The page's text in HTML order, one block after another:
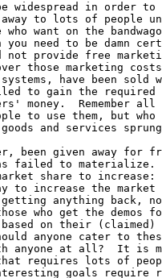
widespread in order to
to lots of people
who want on the
you need to be damn
not provide free
those marketing
have been sold
to gain the required
money.  Remember all
to use them, but who
and services
been given away for
failed to materialize.
share to increase:
to increase the market
anything back,
who get the demos
on their (claimed)
anyone cater to
anyone at all?  It is
requires lots of
goals require